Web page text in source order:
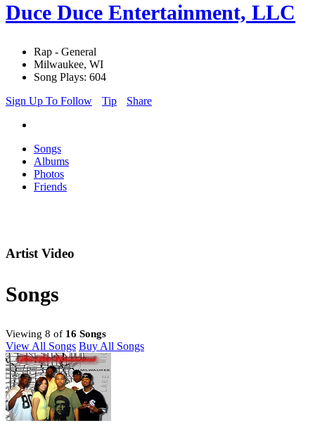
Duce Duce Entertainment, LLC
Rap - General
Milwaukee, WI
Song Plays: 604
Sign Up To Follow
Tip Share
Songs
Albums
Photos
Friends
Artist Video
Songs
Viewing 8 of 16 Songs
View All Songs Buy All Songs